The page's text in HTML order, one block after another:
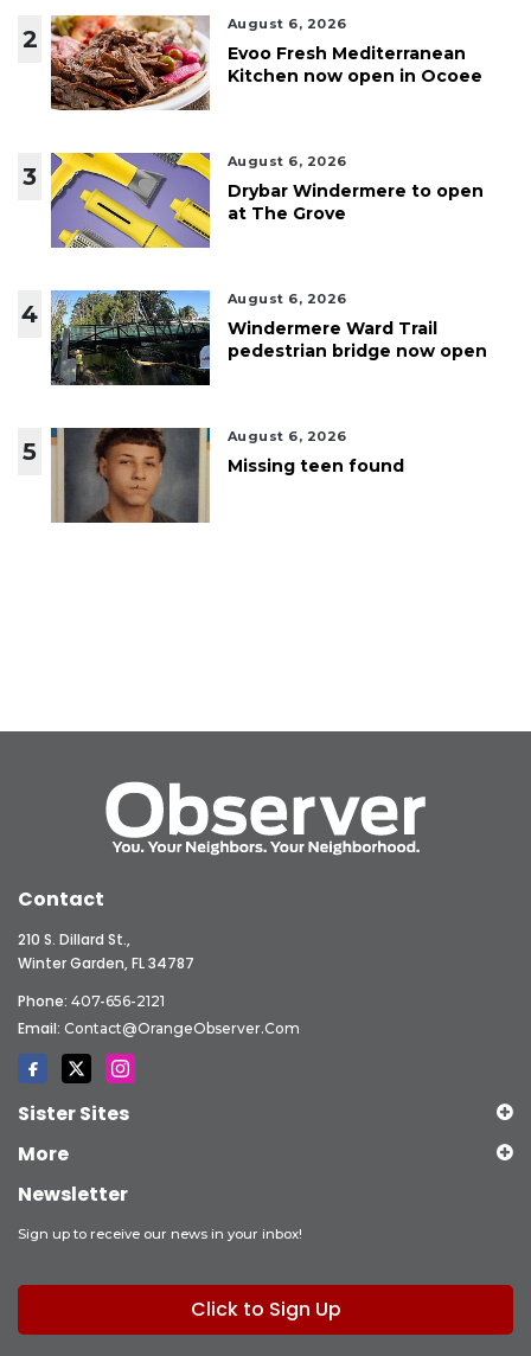
2
August 6, 2026
Evoo Fresh Mediterranean
Kitchen now open in Ocoee
3
August 6, 2026
Drybar Windermere to open
at The Grove
4
August 6, 2026
Windermere Ward Trail
pedestrian bridge now open
5
August 6, 2026
Missing teen found
Contact
210 S. Dillard St.,
Winter Garden, FL 34787
Phone: 407-656-2121
Email: Contact@OrangeObserver.com
Sister Sites
More
Newsletter
Sign up to receive our news in your inbox!
Click to Sign Up